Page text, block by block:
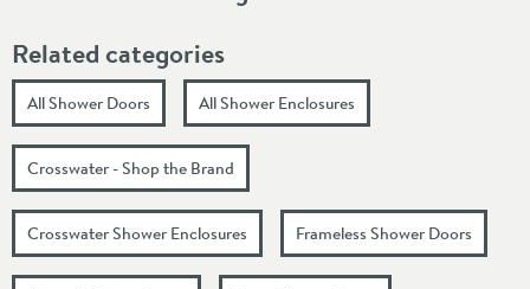
Related categories
All Shower Doors All Shower Enclosures
Crosswater - Shop the Brand
Crosswater Shower Enclosures Frameless Shower Doors